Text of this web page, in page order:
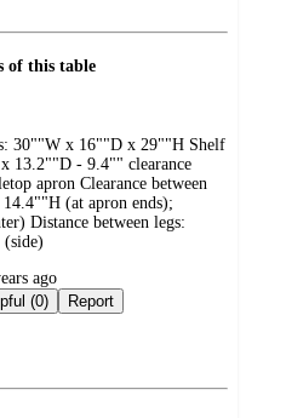
of this table
30""W x 16""D x 29""H Shelf
13.2""D - 9.4"" clearance
apron Clearance between
(at apron ends);
Distance between legs:
ago
Not helpful (0) Report